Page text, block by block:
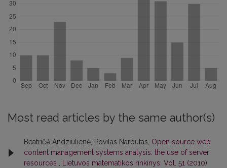
Most read articles by the same author(s)
Beatričė Andziulienė, Povilas Narbutas, Open source web
content management systems analysis: the use of server
resources
Lietuvos matematikos rinkinys: Vol. 51 (2010)